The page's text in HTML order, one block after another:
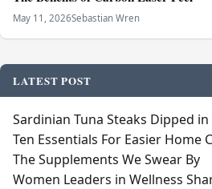
May 11, 2026Sebastian Wren
LATEST POST
Sardinian Tuna Steaks Dipped
Ten Essentials For Easier Home
The Supplements We Swear By
Women Leaders in Wellness